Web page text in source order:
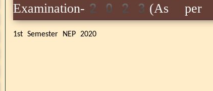
Examination-2023(As
1st Semester NEP 2020